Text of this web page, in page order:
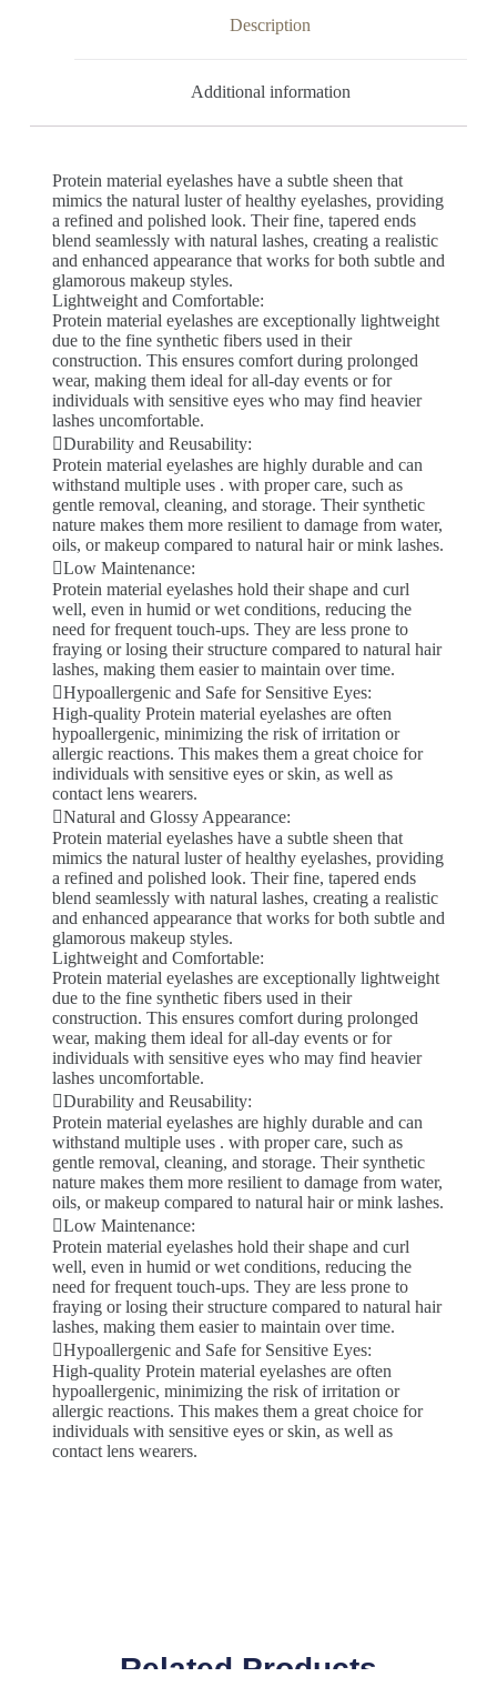
Description
Additional information
Protein material eyelashes have a subtle sheen that
mimics the natural luster of healthy eyelashes, providing
a refined and polished look. Their fine, tapered ends
blend seamlessly with natural lashes, creating a realistic
and enhanced appearance that works for both subtle and
glamorous makeup styles.
Lightweight and Comfortable:
Protein material eyelashes are exceptionally lightweight
due to the fine synthetic fibers used in their
construction. This ensures comfort during prolonged
wear, making them ideal for all-day events or for
individuals with sensitive eyes who may find heavier
lashes uncomfortable.
Durability and Reusability:
Protein material eyelashes are highly durable and can
withstand multiple uses . with proper care, such as
gentle removal, cleaning, and storage. Their synthetic
nature makes them more resilient to damage from water,
oils, or makeup compared to natural hair or mink lashes.
Low Maintenance:
Protein material eyelashes hold their shape and curl
well, even in humid or wet conditions, reducing the
need for frequent touch-ups. They are less prone to
fraying or losing their structure compared to natural hair
lashes, making them easier to maintain over time.
Hypoallergenic and Safe for Sensitive Eyes:
High-quality Protein material eyelashes are often
hypoallergenic, minimizing the risk of irritation or
allergic reactions. This makes them a great choice for
individuals with sensitive eyes or skin, as well as
contact lens wearers.
Natural and Glossy Appearance:
Protein material eyelashes have a subtle sheen that
mimics the natural luster of healthy eyelashes, providing
a refined and polished look. Their fine, tapered ends
blend seamlessly with natural lashes, creating a realistic
and enhanced appearance that works for both subtle and
glamorous makeup styles.
Lightweight and Comfortable:
Protein material eyelashes are exceptionally lightweight
due to the fine synthetic fibers used in their
construction. This ensures comfort during prolonged
wear, making them ideal for all-day events or for
individuals with sensitive eyes who may find heavier
lashes uncomfortable.
Durability and Reusability:
Protein material eyelashes are highly durable and can
withstand multiple uses . with proper care, such as
gentle removal, cleaning, and storage. Their synthetic
nature makes them more resilient to damage from water,
oils, or makeup compared to natural hair or mink lashes.
Low Maintenance:
Protein material eyelashes hold their shape and curl
well, even in humid or wet conditions, reducing the
need for frequent touch-ups. They are less prone to
fraying or losing their structure compared to natural hair
lashes, making them easier to maintain over time.
Hypoallergenic and Safe for Sensitive Eyes:
High-quality Protein material eyelashes are often
hypoallergenic, minimizing the risk of irritation or
allergic reactions. This makes them a great choice for
individuals with sensitive eyes or skin, as well as
contact lens wearers.
Related Products